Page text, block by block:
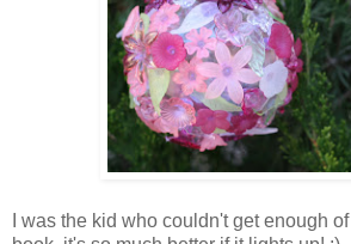
I was the kid who couldn't get enough of